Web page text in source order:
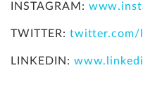
INSTAGRAM:
TWITTER: twitter.com/
LINKEDIN: